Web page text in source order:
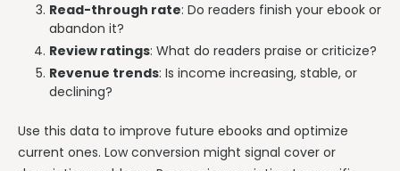
Read-through rate: Do readers finish your ebook or
abandon it?
Review ratings: What do readers praise or criticize?
Revenue trends: Is income increasing, stable, or
declining?
Use this data to improve future ebooks and optimize
current ones. Low conversion might signal cover or